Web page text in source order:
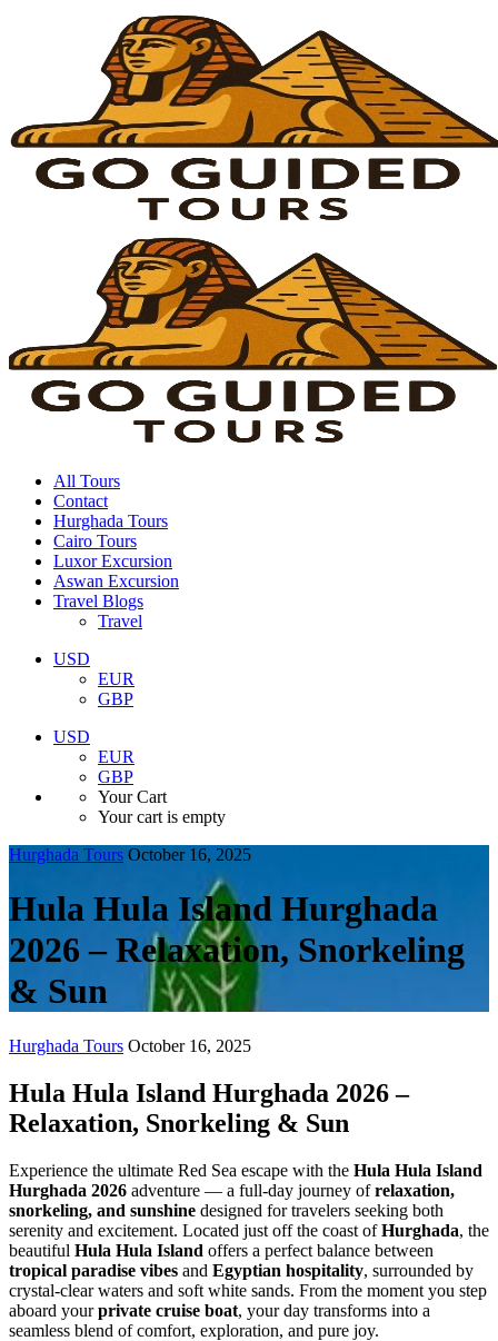
All Tours
Contact
Hurghada Tours
Cairo Tours
Luxor Excursion
Aswan Excursion
Travel Blogs
Travel
USD
EUR
GBP
USD
EUR
GBP
Your Cart
Your cart is empty
Hurghada Tours October 16, 2025
Hula Hula Island Hurghada
2026 – Relaxation, Snorkeling
& Sun
Hurghada Tours October 16, 2025
Hula Hula Island Hurghada 2026 –
Relaxation, Snorkeling & Sun
Experience the ultimate Red Sea escape with the Hula Hula Island
Hurghada 2026 adventure — a full-day journey ofrelaxation,
snorkeling, and sunshine designed for travelers seeking both
serenity and excitement. Located just off the coast ofHurghada, the
beautiful Hula Hula Island offers a perfect balance between
tropical paradise vibes and Egyptian hospitality, surrounded by
crystal-clear waters and soft white sands. From the moment you step
aboard yourprivate cruise boat, your day transforms into a
seamless blend of comfort, exploration, and pure joy.